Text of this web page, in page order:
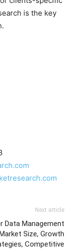
is the key
Next article
Data Management
Size, Growth
Competitive